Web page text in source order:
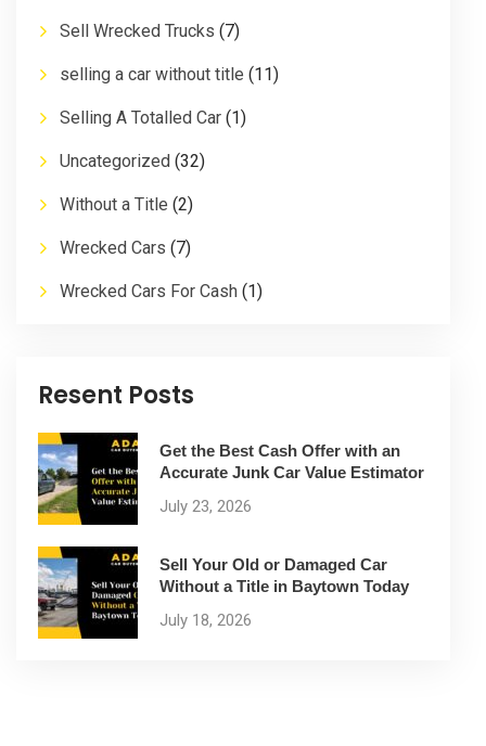
Sell Wrecked Trucks (7)
selling a car without title (11)
Selling A Totalled Car (1)
Uncategorized (32)
Without a Title (2)
Wrecked Cars (7)
Wrecked Cars For Cash (1)
Resent Posts
Get the Best Cash Offer with an
Accurate Junk Car Value Estimator
July 23, 2026
Sell Your Old or Damaged Car
Without a Title in Baytown Today
July 18, 2026